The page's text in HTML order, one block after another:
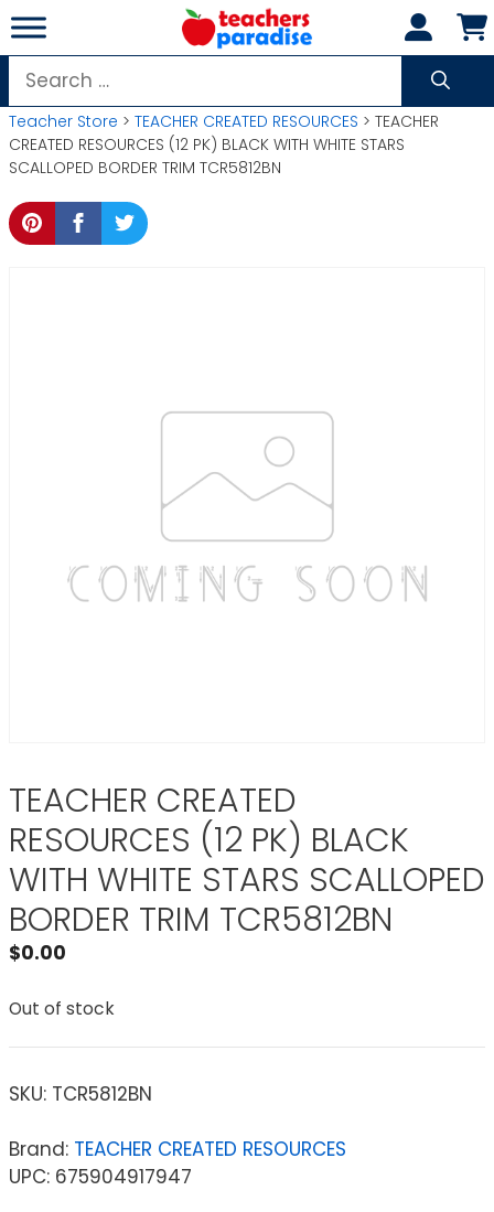
Skip
to
content
Search
for:
Teacher Store > TEACHER CREATED RESOURCES > TEACHER
CREATED RESOURCES (12 PK) BLACK WITH WHITE STARS
SCALLOPED BORDER TRIM TCR5812BN
TEACHER CREATED
RESOURCES (12 PK) BLACK
WITH WHITE STARS SCALLOPED
BORDER TRIM TCR5812BN
$0.00
Out of stock
SKU: TCR5812BN
Brand: TEACHER CREATED RESOURCES
UPC: 675904917947